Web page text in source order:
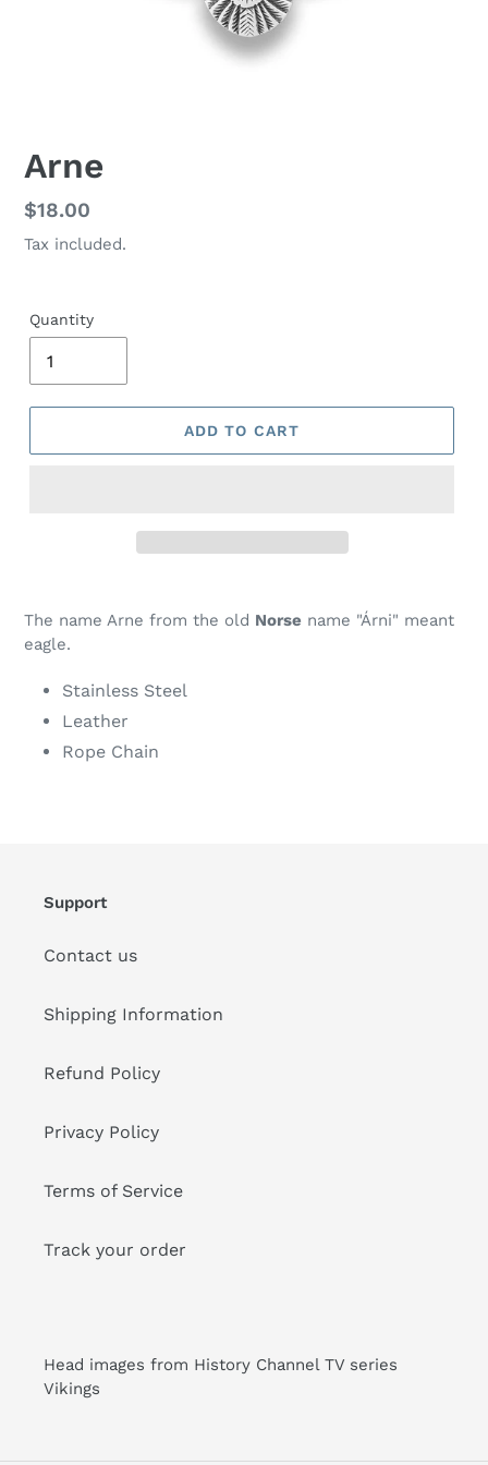
Arne
Regular
price
$18.00
Tax included.
Quantity
ADD TO CART
The name Arne from the old Norse name "Árni" meant
eagle.
Stainless Steel
Leather
Rope Chain
Support
Contact us
Shipping Information
Refund Policy
Privacy Policy
Terms of Service
Track your order
Head images from History Channel TV series
Vikings